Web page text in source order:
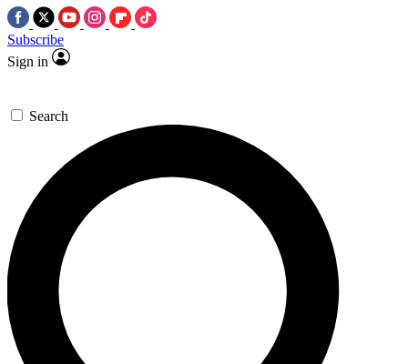
Subscribe
Sign in
Search